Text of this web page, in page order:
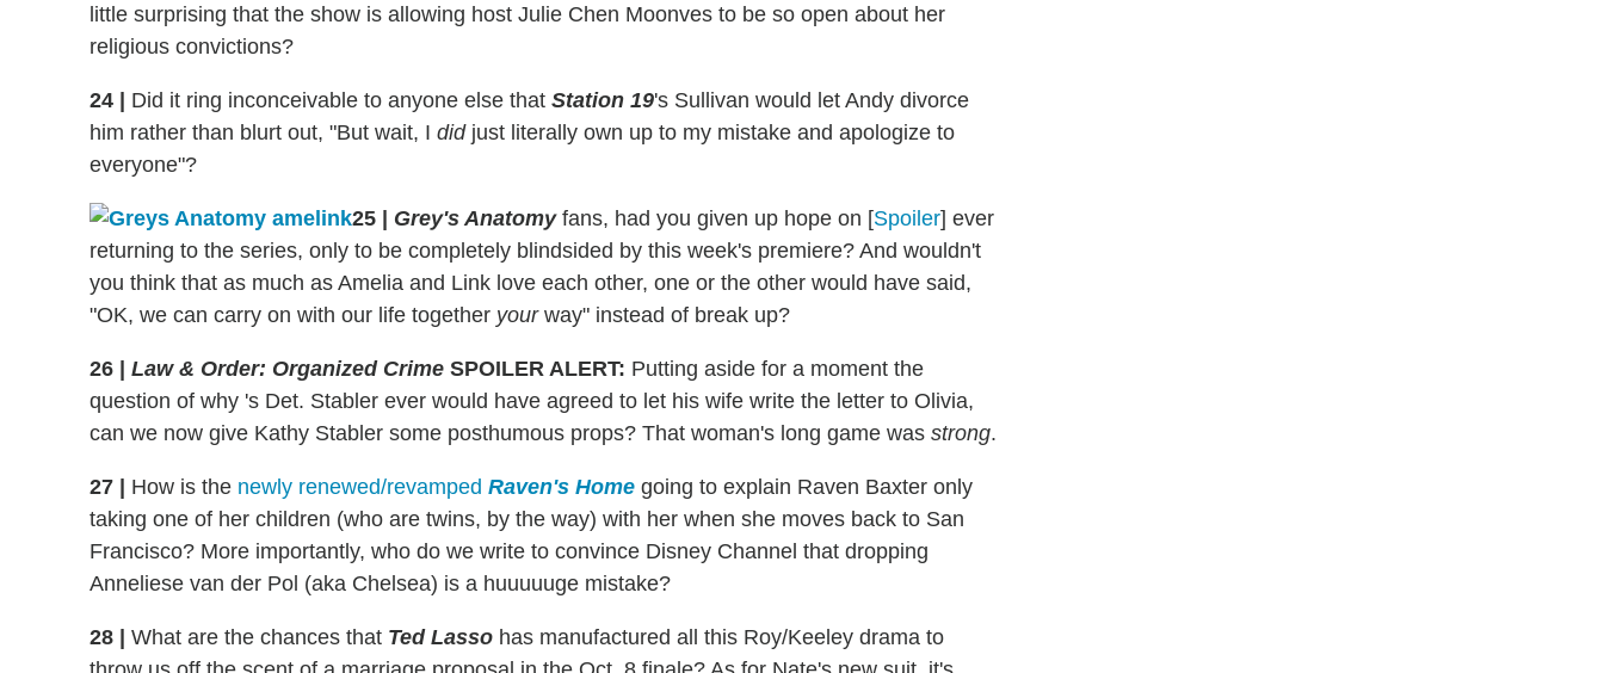
little surprising that the show is allowing host Julie Chen Moonves to be so open about her
religious convictions?
24 | Did it ring inconceivable to anyone else that Station 19's Sullivan would let Andy divorce
him rather than blurt out, "But wait, I didjust literally own up to my mistake and apologize to
everyone"?
25 | Grey's Anatomyfans, had you given up hope on [Spoiler] ever
returning to the series, only to be completely blindsided by this week's premiere? And wouldn't
you think that as much as Amelia and Link love each other, one or the other would have said,
"OK, we can carry on with our life together yourway" instead of break up?
26 | Law & Order: Organized Crime SPOILER ALERT: Putting aside for a moment the
question of why 's Det. Stabler ever would have agreed to let his wife write the letter to Olivia,
can we now give Kathy Stabler some posthumous props? That woman's long game was strong.
27 | How is the newly renewed/revamped Raven's Home going to explain Raven Baxter only
taking one of her children (who are twins, by the way) with her when she moves back to San
Francisco? More importantly, who do we write to convince Disney Channel that dropping
Anneliese van der Pol (aka Chelsea) is a huuuuuge mistake?
28 | What are the chances that Ted Lasso has manufactured all this Roy/Keeley drama to